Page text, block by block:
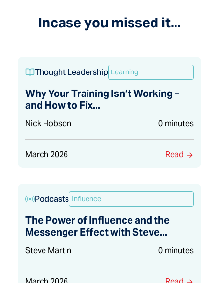
Incase you missed it...
Thought Leadership Learning
Why Your Training Isn’t Working –
and How to Fix...
Nick Hobson 0 minutes
March 2026 Read
Podcasts Influence
The Power of Influence and the
Messenger Effect with Steve...
Steve Martin 0 minutes